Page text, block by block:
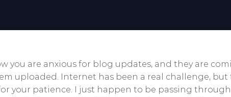
you are anxious for blog updates, and they are
uploaded. Internet has been a real challenge, but
your patience. I just happen to be passing